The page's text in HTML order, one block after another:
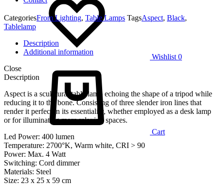
Wishlist 0
Cart
CategoriesFrom Lighting, Table Lamps TagsAspect, Black,
Tablelamp
Description
Additional information
Close
Description
Aspect is a sculptural table lamp echoing the shape of a tripod while
reducing it to the bone. Consisting of three slender iron lines that
render it perfect in its essentiality, whether employed as a desk lamp
or for illuminating more relaxing spaces.
Led Power: 400 lumen
Temperature: 2700°K, Warm white, CRI > 90
Power: Max. 4 Watt
Switching: Cord dimmer
Materials: Steel
Size: 23 x 25 x 59 cm